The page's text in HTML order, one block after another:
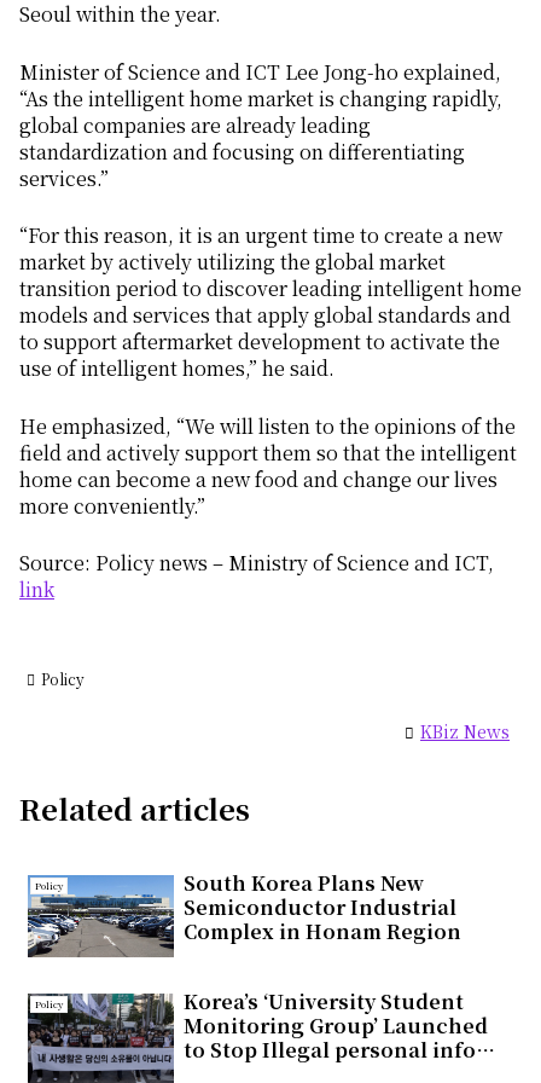
Seoul within the year.
Minister of Science and ICT Lee Jong-ho explained,
“As the intelligent home market is changing rapidly,
global companies are already leading
standardization and focusing on differentiating
services.”
“For this reason, it is an urgent time to create a new
market by actively utilizing the global market
transition period to discover leading intelligent home
models and services that apply global standards and
to support aftermarket development to activate the
use of intelligent homes,” he said.
He emphasized, “We will listen to the opinions of the
field and actively support them so that the intelligent
home can become a new food and change our lives
more conveniently.”
Source: Policy news – Ministry of Science and ICT,
link
Policy
KBiz News
Related articles
Policy
South Korea Plans New
Semiconductor Industrial
Complex in Honam Region
Policy
Korea’s ‘University Student
Monitoring Group’ Launched
to Stop Illegal personal info